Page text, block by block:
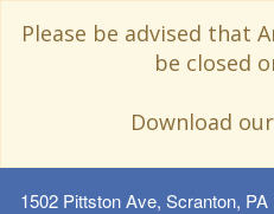
Please be advised that
be closed
Download
1502 Pittston Ave, Scranton, PA